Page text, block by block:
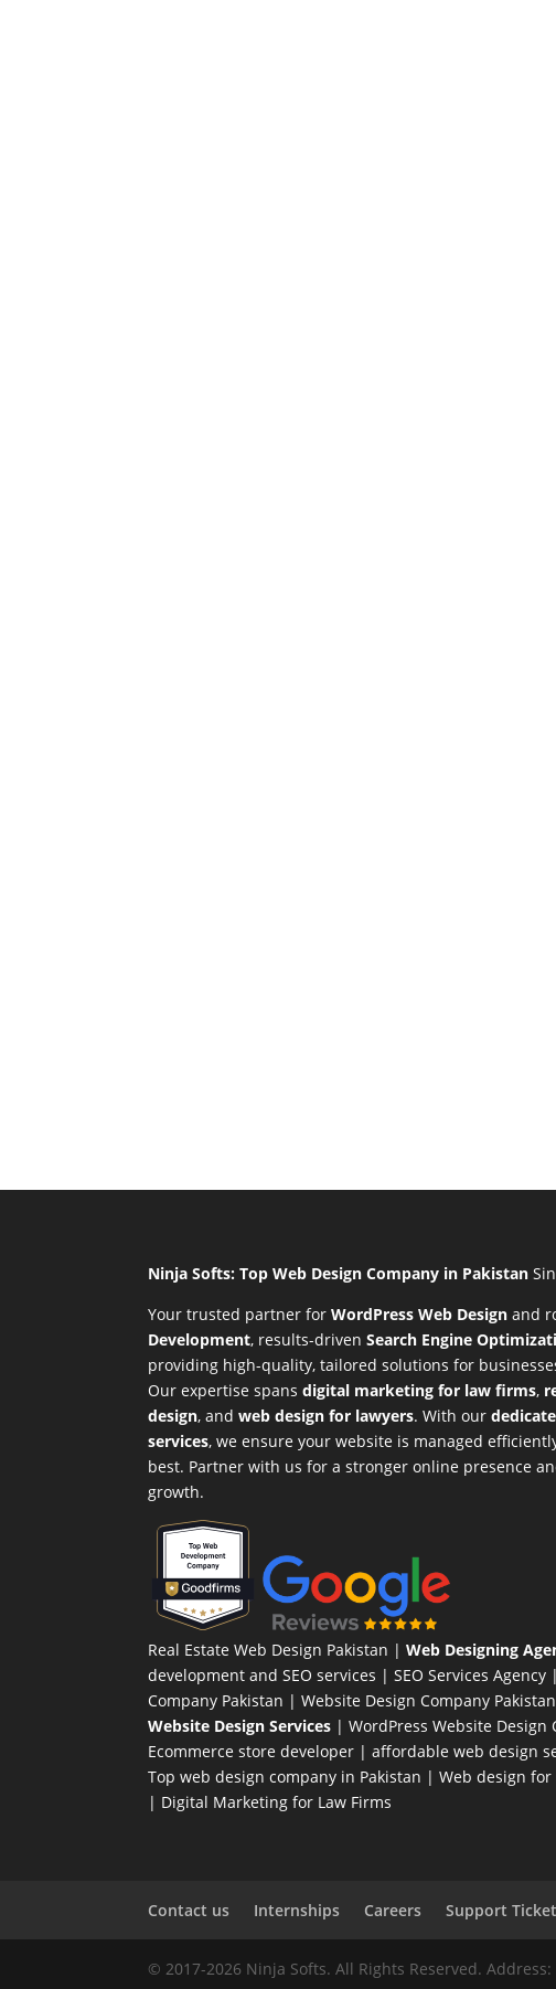
Ninja Softs: Top Web Design Company in Pakistan
Your trusted partner for WordPress Web Design and
Development, results-drivenSearch Engine
providing high-quality, tailored solutions for
Our expertise spansdigital marketing for law firms,
design, andweb design for lawyers. With our
services, we ensure your website is managed
best. Partner with us for a stronger online presence
growth.
Real Estate Web Design Pakistan |Web Designing
development and SEO services |SEO Services Agency
Company Pakistan |Website Design Company Pakistan
Website Design Services |WordPress Website Design
Ecommerce store developer | affordable web design
Top web design company in Pakistan |Web design
| Digital Marketing for Law Firms
Contact us Internships Careers Support Ticket
© 2017-2026 Ninja Softs. All Rights Reserved.